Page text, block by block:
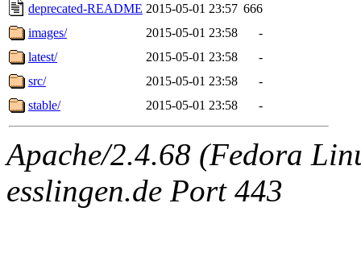
deprecated-README 2015-05-01 23:57 666
images/
2015-05-01 23:58
-
latest/
2015-05-01 23:58
-
src/
2015-05-01 23:58
-
stable/
2015-05-01 23:58 -
Apache/2.4.68 (Fedora
esslingen.de Port 443